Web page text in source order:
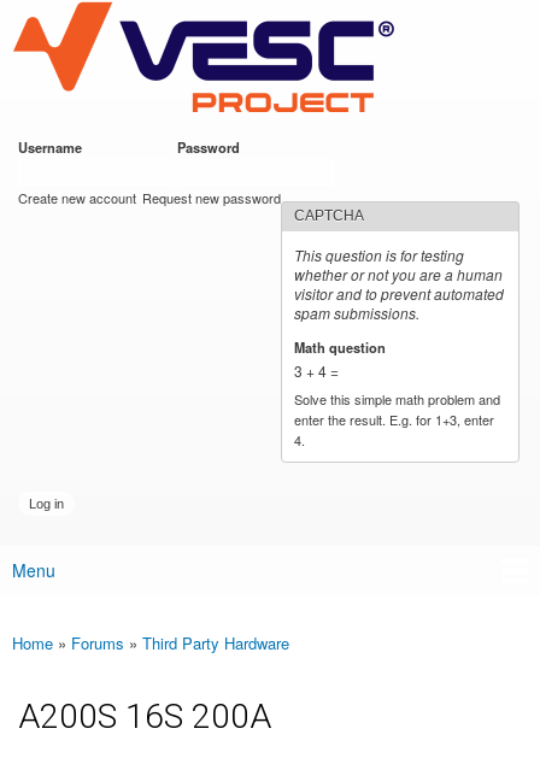
main
content
VESC Project
Username Password
Create new account Request new password
CAPTCHA
This question is for testing
whether or not you are a human
visitor and to prevent automated
spam submissions.
Math question
3 + 4 =
Solve this simple math problem and
enter the result. E.g. for 1+3, enter
4.
Main menu
Menu
You are here
Home » Forums » Third Party Hardware
A200S 16S 200A